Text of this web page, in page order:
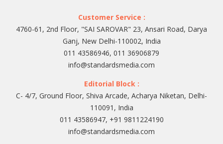
Customer Service :
4760-61, 2nd Floor, "SAI SAROVAR" 23, Ansari Road, Darya
Ganj, New Delhi-110002, India
011 43586946, 011 36906879
info@standardsmedia.com
Editorial Block :
C- 4/7, Ground Floor, Shiva Arcade, Acharya Niketan, Delhi-
110091, India
011 43586947, +91 9811224190
info@standardsmedia.com